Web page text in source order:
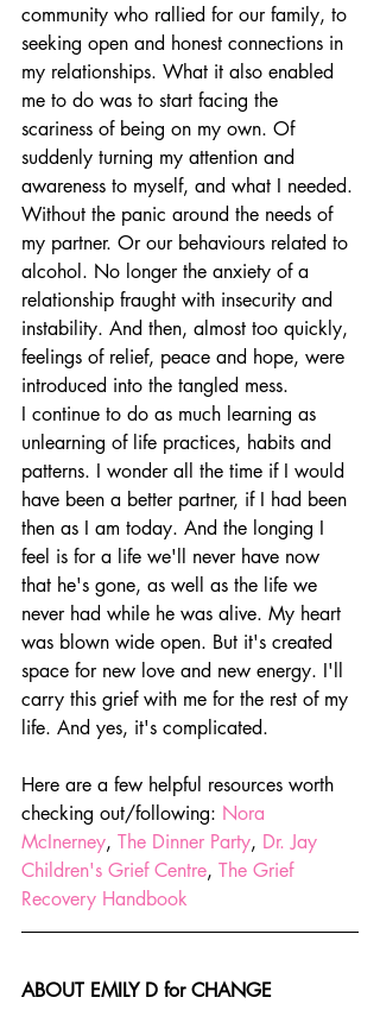
community who rallied for our family, to
seeking open and honest connections in
my relationships. What it also enabled
me to do was to start facing the
scariness of being on my own. Of
suddenly turning my attention and
awareness to myself, and what I needed.
Without the panic around the needs of
my partner. Or our behaviours related to
alcohol. No longer the anxiety of a
relationship fraught with insecurity and
instability. And then, almost too quickly,
feelings of relief, peace and hope, were
introduced into the tangled mess.
I continue to do as much learning as
unlearning of life practices, habits and
patterns. I wonder all the time if I would
have been a better partner, if I had been
then as I am today. And the longing I
feel is for a life we'll never have now
that he's gone, as well as the life we
never had while he was alive. My heart
was blown wide open. But it's created
space for new love and new energy. I'll
carry this grief with me for the rest of my
life. And yes, it's complicated.
Here are a few helpful resources worth
checking out/following: Nora
McInerney, The Dinner Party, Dr. Jay
Children's Grief Centre, The Grief
Recovery Handbook
ABOUT EMILY D for CHANGE